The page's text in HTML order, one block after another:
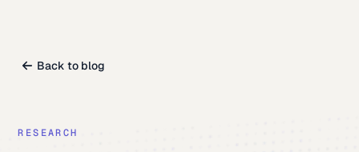
Back to blog
RESEARCH